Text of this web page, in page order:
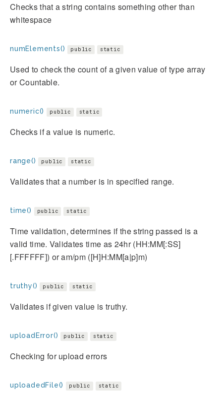
Checks that a string contains something other than
whitespace
numElements() public static
Used to check the count of a given value of type array
or Countable.
numeric() public static
Checks if a value is numeric.
range() public static
Validates that a number is in specified range.
time() public static
Time validation, determines if the string passed is a
valid time. Validates time as 24hr (HH:MM[:SS]
[.FFFFFF]) or am/pm ([H]H:MM[a|p]m)
truthy() public static
Validates if given value is truthy.
uploadError() public static
Checking for upload errors
uploadedFile() public static